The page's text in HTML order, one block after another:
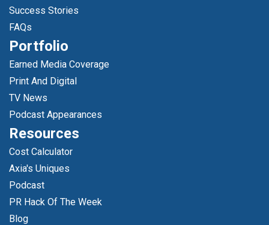
Success Stories
FAQs
Portfolio
Earned Media Coverage
Print And Digital
TV News
Podcast Appearances
Resources
Cost Calculator
Axia's Uniques
Podcast
PR Hack Of The Week
Blog